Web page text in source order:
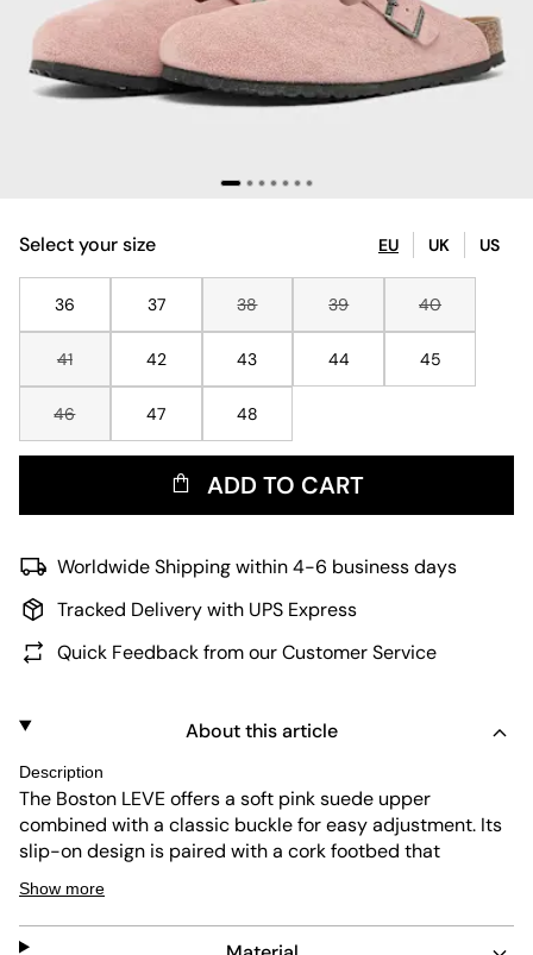
Select your size EU UK US
36 37 38 39 40
41 42 43 44 45
46 47 48
ADD TO CART
Worldwide Shipping within 4-6 business days
Tracked Delivery with UPS Express
Quick Feedback from our Customer Service
About this article
Description
The Boston LEVE offers a soft pink suede upper
combined with a classic buckle for easy adjustment. Its
slip-on design is paired with a cork footbed that
provides natural arch support for lasting comfort. The
durable black outsole ensures reliable grip, making it a
versatile choice for everyday wear.
Show more